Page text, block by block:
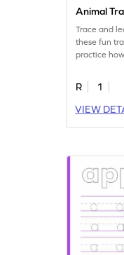
Animal
Trace and
these fun
practice
R
1
VIEW